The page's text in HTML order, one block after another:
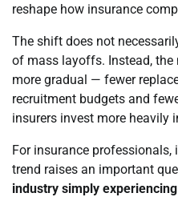
reshape how insurance
The shift does not
of mass layoffs. Instead,
more gradual — fewer
recruitment budgets and
insurers invest more heavily
For insurance professionals,
trend raises an important
industry simply